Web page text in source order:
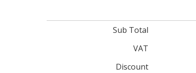
Sub Total
VAT
Discount